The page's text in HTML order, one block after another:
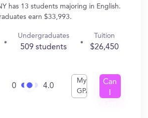
has 13 students majoring in English.
earn $33,993.
Undergraduates
509 students
Tuition
$26,450
0 4.0
My
GPA
Can